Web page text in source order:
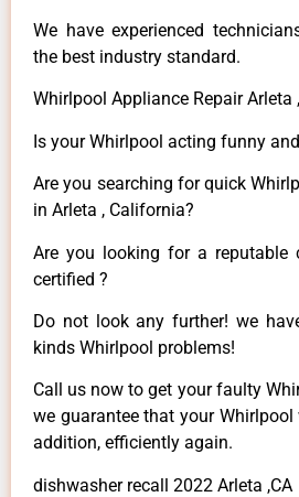
We have experienced
the best industry standard.
Whirlpool Appliance Repair Arleta
Is your Whirlpool acting funny
Are you searching for quick
in Arleta , California?
Are you looking for a reputable
certified ?
Do not look any further! we
kinds Whirlpool problems!
Call us now to get your faulty
we guarantee that your
addition, efficiently again.
dishwasher recall 2022 Arleta ,CA